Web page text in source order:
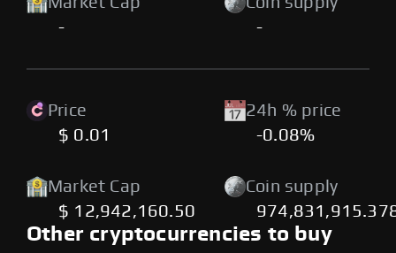
-
-
Price
$ 0.01
24h % price
-0.08%
Market Cap
$ 12,942,160.50
Coin supply
Other cryptocurrencies to buy